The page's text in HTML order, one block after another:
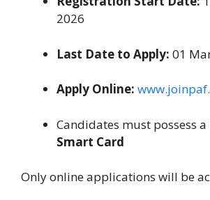
2026
Last Date to Apply: 01
Apply Online:
Candidates must possess a
Smart Card
Only online applications will be